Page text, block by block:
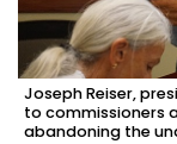
Joseph Reiser,
to commissioners
abandoning the